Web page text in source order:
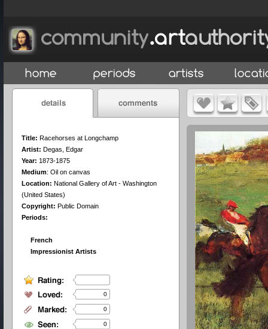
Title: Racehorses at Longchamp
Artist: Degas, Edgar
Year: 1873-1875
Medium: Oil on canvas
Location: National Gallery of Art - Washington
(United States)
Copyright: Public Domain
Periods:
French
Impressionist Artists
0
0
0